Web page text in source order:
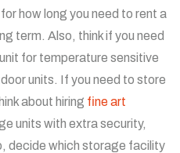
how long you need to rent a
term. Also, think if you need
for temperature sensitive
units. If you need to store
about hiring fine art
units with extra security,
decide which storage facility